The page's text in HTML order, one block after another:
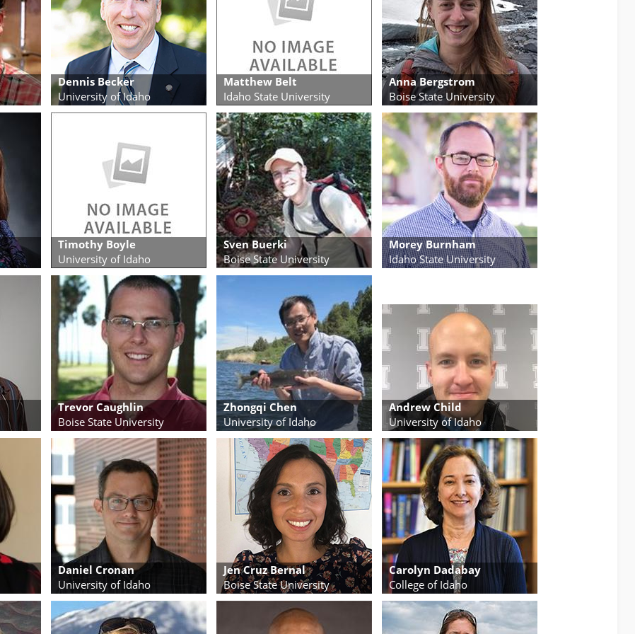
Dennis Becker
University of Idaho
Matthew Belt
Idaho State University
Anna Bergstrom
Boise State University
Timothy Boyle
University of Idaho
Sven Buerki
Boise State University
Morey Burnham
Idaho State University
Trevor Caughlin
Boise State University
Zhongqi Chen
University of Idaho
Andrew Child
University of Idaho
Daniel Cronan
University of Idaho
Jen Cruz Bernal
Boise State University
Carolyn Dadabay
College of Idaho